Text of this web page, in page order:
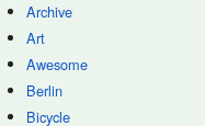
Archive
Art
Awesome
Berlin
Bicycle